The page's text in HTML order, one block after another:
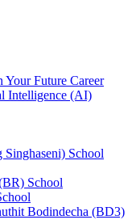
Your Future Career
Intelligence (AI)
Singhaseni) School
School
Bodindecha (BD3)